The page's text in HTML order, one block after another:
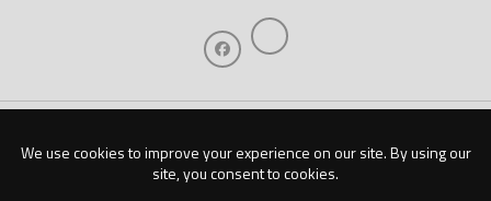
Become A Sponsor
Download Our Mobile App